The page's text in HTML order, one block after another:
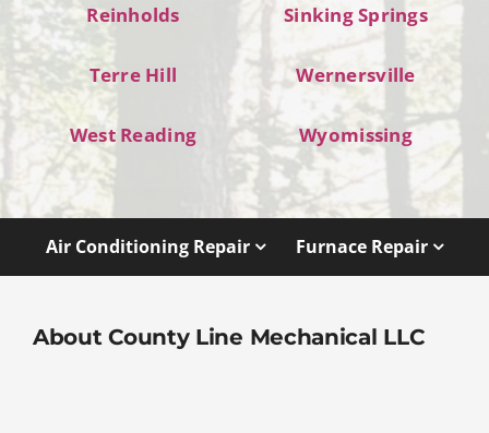
Reinholds Sinking Springs
Terre Hill Wernersville
West Reading Wyomissing
Air Conditioning Repair Furnace Repair
About County Line Mechanical LLC